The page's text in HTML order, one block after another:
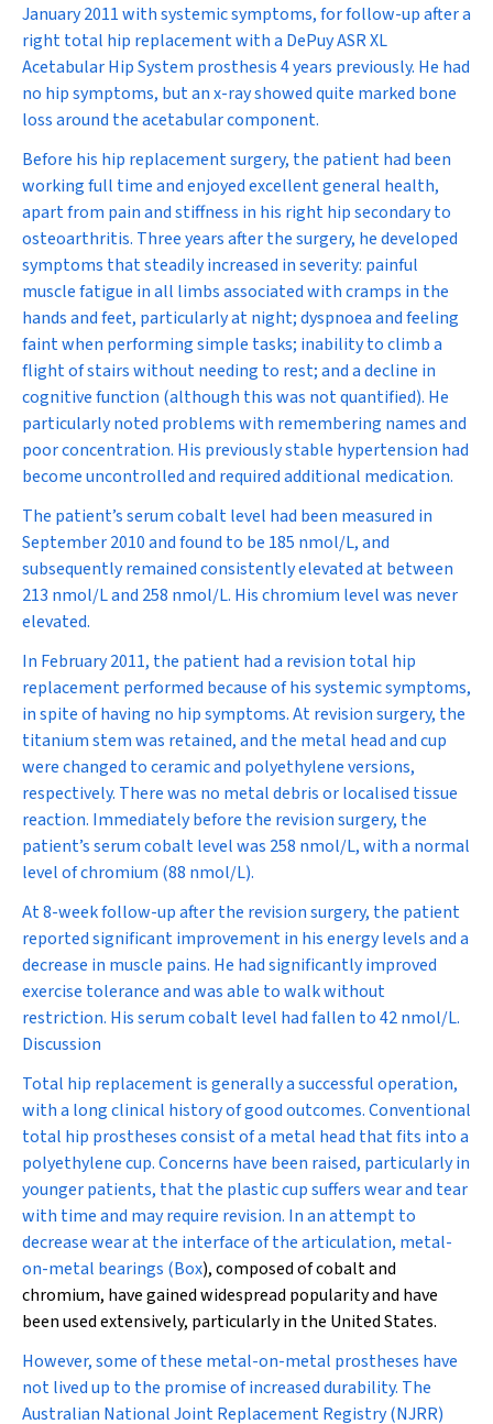
January 2011 with systemic symptoms, for follow-up after a
right total hip replacement with a DePuy ASR XL
Acetabular Hip System prosthesis 4 years previously. He had
no hip symptoms, but an x-ray showed quite marked bone
loss around the acetabular component.
Before his hip replacement surgery, the patient had been
working full time and enjoyed excellent general health,
apart from pain and stiffness in his right hip secondary to
osteoarthritis. Three years after the surgery, he developed
symptoms that steadily increased in severity: painful
muscle fatigue in all limbs associated with cramps in the
hands and feet, particularly at night; dyspnoea and feeling
faint when performing simple tasks; inability to climb a
flight of stairs without needing to rest; and a decline in
cognitive function (although this was not quantified). He
particularly noted problems with remembering names and
poor concentration. His previously stable hypertension had
become uncontrolled and required additional medication.
The patient’s serum cobalt level had been measured in
September 2010 and found to be 185 nmol/L, and
subsequently remained consistently elevated at between
213 nmol/L and 258 nmol/L. His chromium level was never
elevated.
In February 2011, the patient had a revision total hip
replacement performed because of his systemic symptoms,
in spite of having no hip symptoms. At revision surgery, the
titanium stem was retained, and the metal head and cup
were changed to ceramic and polyethylene versions,
respectively. There was no metal debris or localised tissue
reaction. Immediately before the revision surgery, the
patient’s serum cobalt level was 258 nmol/L, with a normal
level of chromium (88 nmol/L).
At 8-week follow-up after the revision surgery, the patient
reported significant improvement in his energy levels and a
decrease in muscle pains. He had significantly improved
exercise tolerance and was able to walk without
restriction. His serum cobalt level had fallen to 42 nmol/L.
Discussion
Total hip replacement is generally a successful operation,
with a long clinical history of good outcomes. Conventional
total hip prostheses consist of a metal head that fits into a
polyethylene cup. Concerns have been raised, particularly in
younger patients, that the plastic cup suffers wear and tear
with time and may require revision. In an attempt to
decrease wear at the interface of the articulation, metal-
on-metal bearings (Box), composed of cobalt and
chromium, have gained widespread popularity and have
been used extensively, particularly in the United States.
However, some of these metal-on-metal prostheses have
not lived up to the promise of increased durability. The
Australian National Joint Replacement Registry (NJRR)